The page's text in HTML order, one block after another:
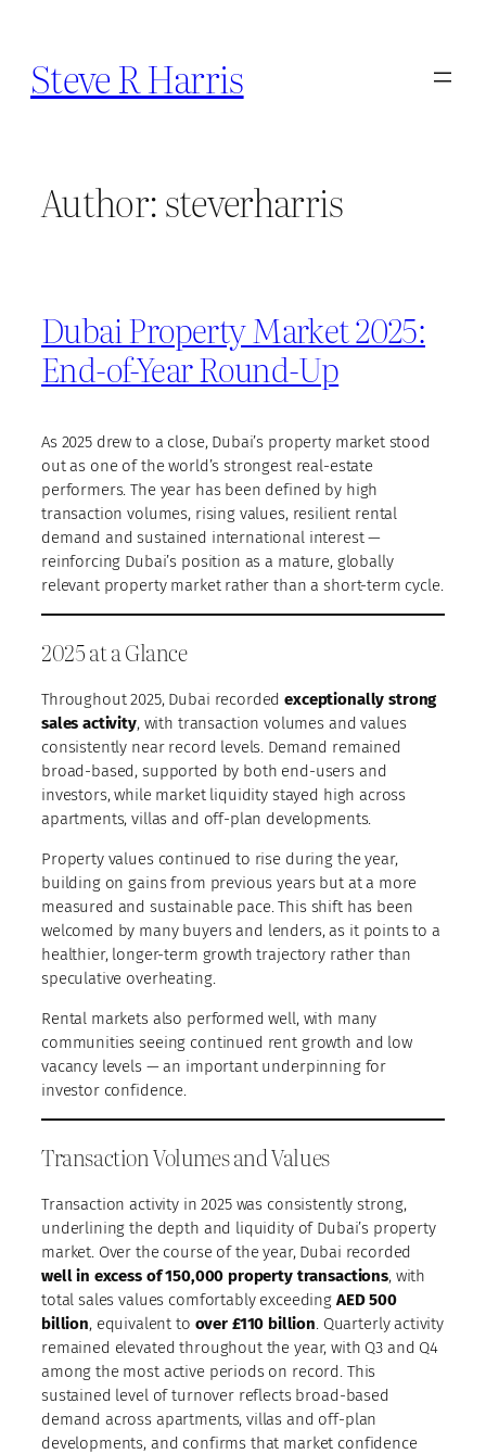
content
Steve R Harris
Author:steverharris
Dubai Property Market 2025:
End-of-Year Round-Up
As 2025 drew to a close, Dubai’s property market stood
out as one of the world’s strongest real-estate
performers. The year has been defined by high
transaction volumes, rising values, resilient rental
demand and sustained international interest —
reinforcing Dubai’s position as a mature, globally
relevant property market rather than a short-term cycle.
2025 at a Glance
Throughout 2025, Dubai recordedexceptionally strong
sales activity, with transaction volumes and values
consistently near record levels. Demand remained
broad-based, supported by both end-users and
investors, while market liquidity stayed high across
apartments, villas and off-plan developments.
Property values continued to rise during the year,
building on gains from previous years but at a more
measured and sustainable pace. This shift has been
welcomed by many buyers and lenders, as it points to a
healthier, longer-term growth trajectory rather than
speculative overheating.
Rental markets also performed well, with many
communities seeing continued rent growth and low
vacancy levels — an important underpinning for
investor confidence.
Transaction Volumes and Values
Transaction activity in 2025 was consistently strong,
underlining the depth and liquidity of Dubai’s property
market. Over the course of the year, Dubai recorded
well in excess of 150,000 property transactions, with
total sales values comfortably exceeding AED 500
billion, equivalent to over £110 billion. Quarterly activity
remained elevated throughout the year, with Q3 and Q4
among the most active periods on record. This
sustained level of turnover reflects broad-based
demand across apartments, villas and off-plan
developments, and confirms that market confidence